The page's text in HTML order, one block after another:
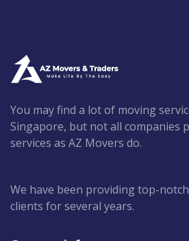
You may find a lot of moving
Singapore, but not all companies
services as AZ Movers do.
We have been providing top-
clients for several years.